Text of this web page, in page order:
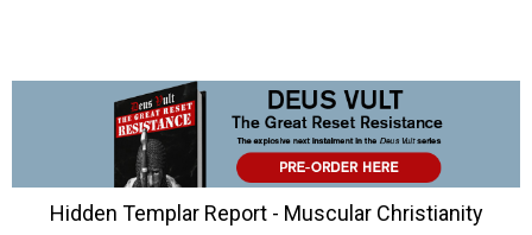
Hidden Templar Report - Muscular Christianity